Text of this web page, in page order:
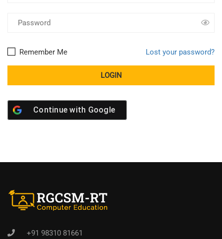
Lost your password?
Remember Me
Continue with Google
+91 98310 81661